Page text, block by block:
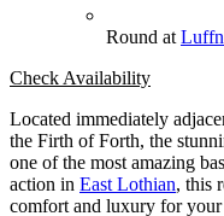
Round at
Check Availability
Located immediately
the Firth of Forth, the
one of the most amazing
action in East Lothian, this
comfort and luxury for your